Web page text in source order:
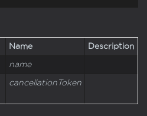
Name Description
name
cancellationToken